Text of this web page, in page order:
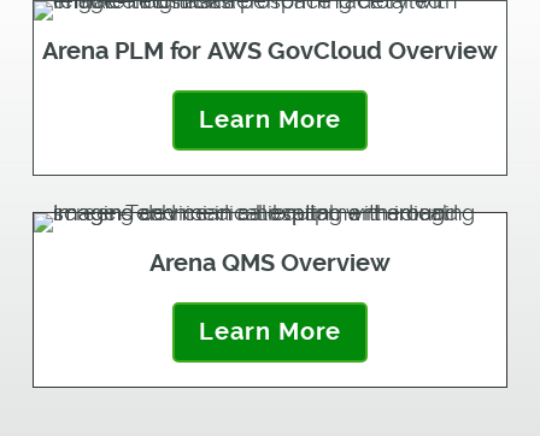
Arena PLM for AWS GovCloud Overview
Learn More
Arena QMS Overview
Learn More